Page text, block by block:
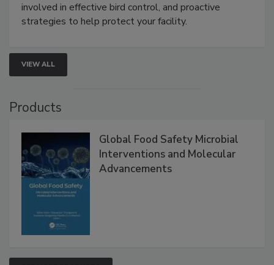
involved in effective bird control, and proactive
strategies to help protect your facility.
VIEW ALL
Products
Global Food Safety Microbial
Interventions and Molecular
Advancements